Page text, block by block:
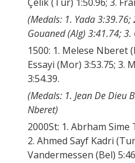
(Medals: 1. Yada
Gouaned (Alg) 3:41.74; 3.
1500: 1. Melese Nberet
Essayi (Mor) 3:53.75; 3.
3:54.39.
(Medals: 1. Jean De Dieu
Nberet)
2000St: 1. Abrham Sime
2. Ahmed Sayf Kadri
Vandermessen (Bel)